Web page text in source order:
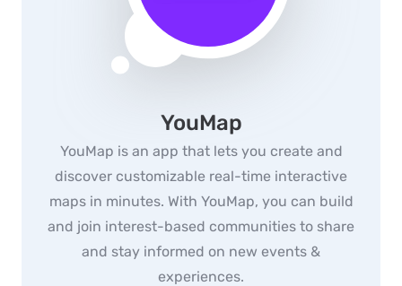
YouMap
YouMap is an app that lets you create and
discover customizable real-time interactive
maps in minutes. With YouMap, you can build
and join interest-based communities to share
and stay informed on new events &
experiences.